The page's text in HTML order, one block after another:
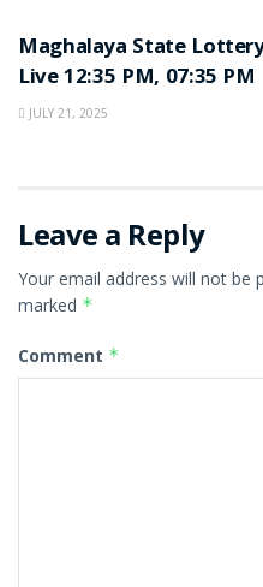
Maghalaya State
Live 12:35 PM, 07:35 PM
JULY 21, 2025
Leave a Reply
Your email address will not be
marked *
Comment *